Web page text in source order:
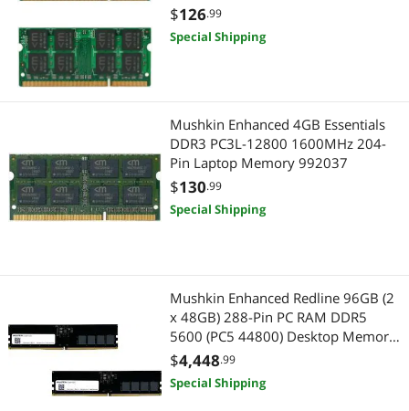
$126.99
Special Shipping
Mushkin Enhanced 4GB Essentials
DDR3 PC3L-12800 1600MHz 204-
Pin Laptop Memory 992037
$130.99
Special Shipping
Mushkin Enhanced Redline 96GB (2
x 48GB) 288-Pin PC RAM DDR5
5600 (PC5 44800) Desktop Memory
Model MRE5U560LKKD48GX2
$4,448.99
Special Shipping